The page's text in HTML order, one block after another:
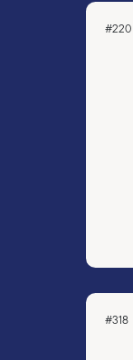
#220
#318